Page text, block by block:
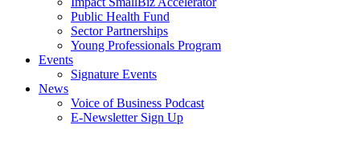
Public Health Fund
Sector Partnerships
Young Professionals Program
Events
Signature Events
News
Voice of Business Podcast
E-Newsletter Sign Up